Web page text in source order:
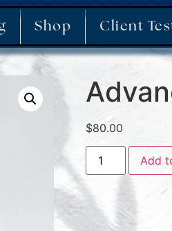
Shop Client
$80.00
Add